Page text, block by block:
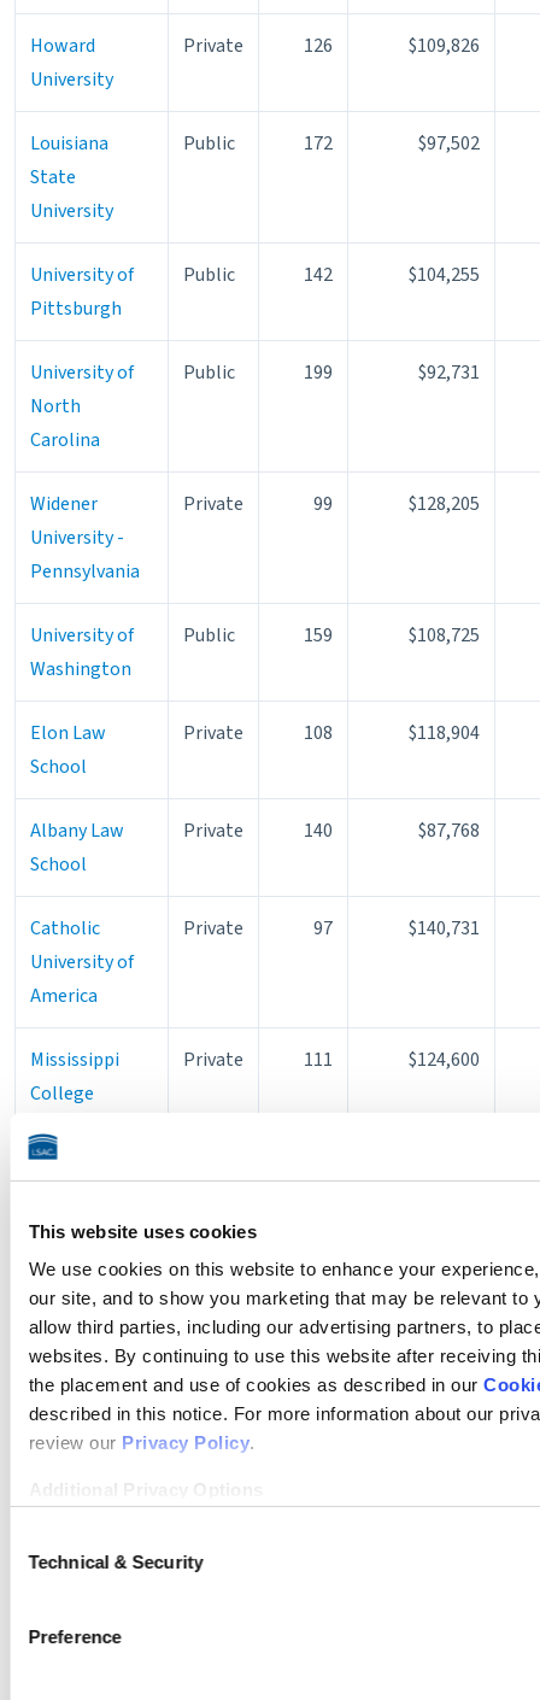
This website uses cookies
We use cookies on this website to enhance your
our site, and to show you marketing that may be relevant to
allow third parties, including our advertising partners, to
websites. By continuing to use this website after receiving
the placement and use of cookies as described in our
described in this notice. For more information about our
review our Privacy Policy.
Additional Privacy Options
log in to your account, sign up for an LSAC newsletter, or
form), IP address, or information about your browser or
Selection
Technical & Security
Preference
Howard
University
Private 126 $109,826
Louisiana
State
University
Public 172 $97,502
University of
Pittsburgh
Public 142 $104,255
University of
North
Carolina
Public 199 $92,731
Widener
University -
Pennsylvania
Private 99 $128,205
University of
Washington
Public 159 $108,725
Elon Law
School
Private 108 $118,904
Albany Law
School
Private 140 $87,768
Catholic
University of
America
Private 97 $140,731
Mississippi
College
Private 111 $124,600
Georgia State
University
Washington
and Lee
University
Private 154 $98,982
Gonzaga
Private